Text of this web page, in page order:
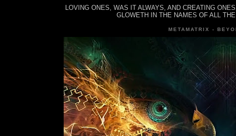
LOVING ONES, WAS IT ALWAYS, AND CREATING
GLOWETH IN THE NAMES OF ALL
METAMATRIX -